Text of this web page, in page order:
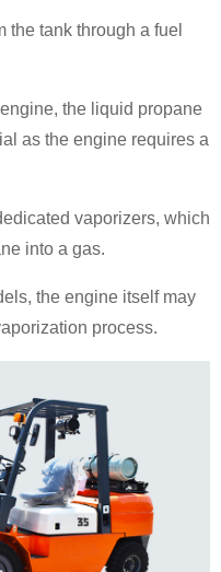
the tank through a fuel
the liquid propane
as the engine requires a
vaporizers, which
into a gas.
the engine itself may
process.